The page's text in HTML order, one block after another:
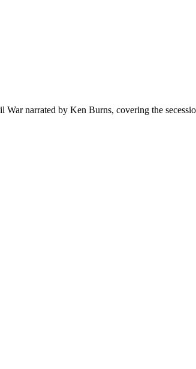
narrated by Ken Burns, covering the